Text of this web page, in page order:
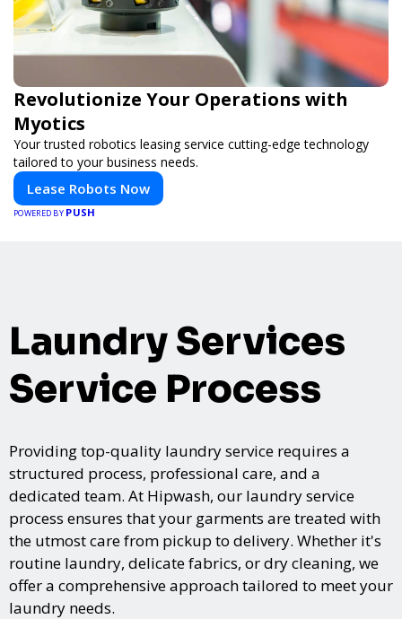
Revolutionize Your Operations with
Myotics
Your trusted robotics leasing service cutting-edge technology
tailored to your business needs.
Lease Robots Now
POWERED BY PUSH
Laundry Services
Service Process
Providing top-quality laundry service requires a
structured process, professional care, and a
dedicated team. At Hipwash, our laundry service
process ensures that your garments are treated with
the utmost care from pickup to delivery. Whether it's
routine laundry, delicate fabrics, or dry cleaning, we
offer a comprehensive approach tailored to meet your
laundry needs.